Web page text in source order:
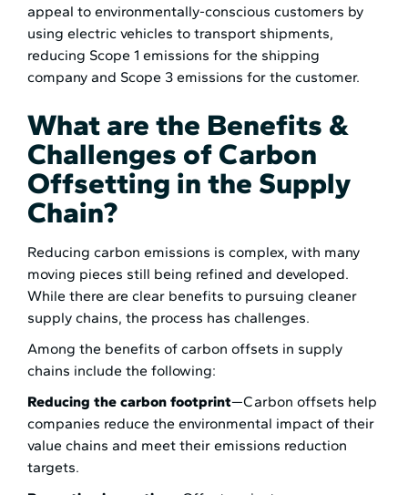
appeal to environmentally-conscious customers by
using electric vehicles to transport shipments,
reducing Scope 1 emissions for the shipping
company and Scope 3 emissions for the customer.
What are the Benefits &
Challenges of Carbon
Offsetting in the Supply
Chain?
Reducing carbon emissions is complex, with many
moving pieces still being refined and developed.
While there are clear benefits to pursuing cleaner
supply chains, the process has challenges.
Among the benefits of carbon offsets in supply
chains include the following:
Reducing the carbon footprint—Carbon offsets help
companies reduce the environmental impact of their
value chains and meet their emissions reduction
targets.